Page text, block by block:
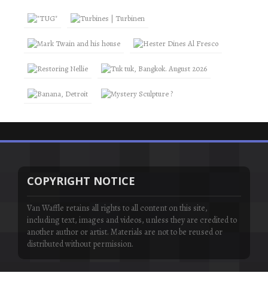
COPYRIGHT NOTICE
Van Waffle retains all rights to all content on this site,
including text, images and videos, unless they are credited to
another author or artist. Materials are not to be reused or
distributed without permission.